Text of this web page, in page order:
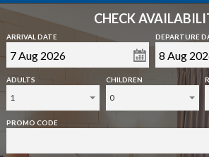
CHECK
ARRIVAL DATE DEPARTURE
ADULTS
1
CHILDREN
0
PROMO CODE